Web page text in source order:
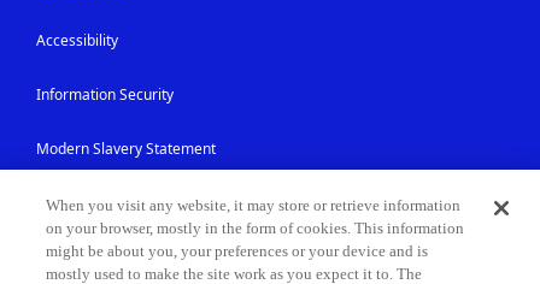
Accessibility
Information Security
Modern Slavery Statement
Contact Us
Site Map
When you visit any website, it may store or retrieve information
on your browser, mostly in the form of cookies. This information
might be about you, your preferences or your device and is
mostly used to make the site work as you expect it to. The